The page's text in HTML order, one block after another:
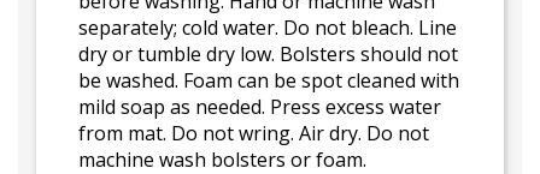
separately; cold water. Do not bleach. Line
dry or tumble dry low. Bolsters should not
be washed. Foam can be spot cleaned with
mild soap as needed. Press excess water
from mat. Do not wring. Air dry. Do not
machine wash bolsters or foam.